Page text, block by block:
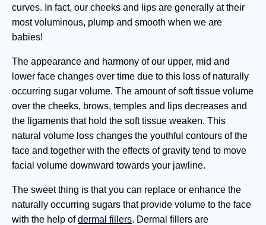
curves. In fact, our cheeks and lips are generally at their
most voluminous, plump and smooth when we are
babies!
The appearance and harmony of our upper, mid and
lower face changes over time due to this loss of naturally
occurring sugar volume. The amount of soft tissue volume
over the cheeks, brows, temples and lips decreases and
the ligaments that hold the soft tissue weaken. This
natural volume loss changes the youthful contours of the
face and together with the effects of gravity tend to move
facial volume downward towards your jawline.
The sweet thing is that you can replace or enhance the
naturally occurring sugars that provide volume to the face
with the help ofdermal fillers. Dermal fillers are